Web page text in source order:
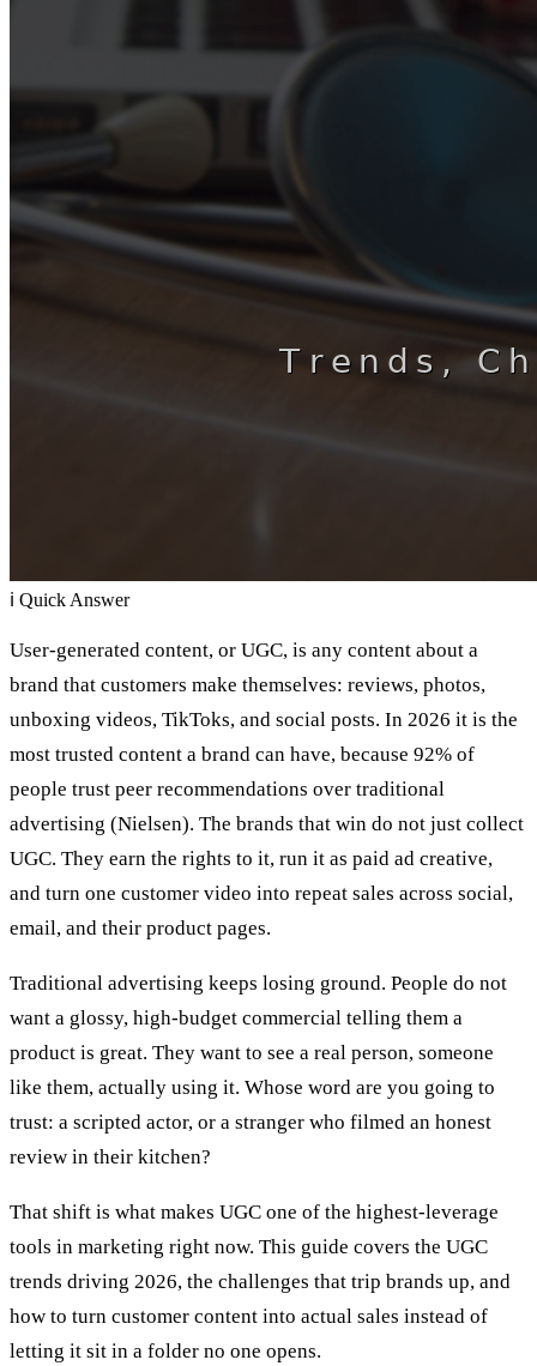
ℹ Quick Answer
User-generated content, or UGC, is any content about a
brand that customers make themselves: reviews, photos,
unboxing videos, TikToks, and social posts. In 2026 it is the
most trusted content a brand can have, because 92% of
people trust peer recommendations over traditional
advertising (Nielsen). The brands that win do not just collect
UGC. They earn the rights to it, run it as paid ad creative,
and turn one customer video into repeat sales across social,
email, and their product pages.
Traditional advertising keeps losing ground. People do not
want a glossy, high-budget commercial telling them a
product is great. They want to see a real person, someone
like them, actually using it. Whose word are you going to
trust: a scripted actor, or a stranger who filmed an honest
review in their kitchen?
That shift is what makes UGC one of the highest-leverage
tools in marketing right now. This guide covers the UGC
trends driving 2026, the challenges that trip brands up, and
how to turn customer content into actual sales instead of
letting it sit in a folder no one opens.